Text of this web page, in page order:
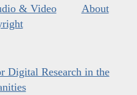
& Video
About
Digital Research in the